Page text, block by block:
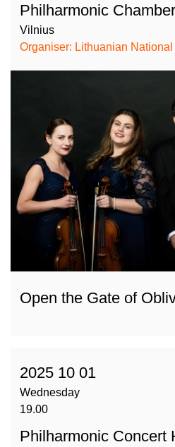
Philharmonic
Vilnius
Organiser: Lithuanian
Open the Gate of
2025 10 01
Wednesday
19.00
Philharmonic Concert